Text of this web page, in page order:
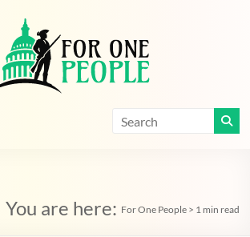
You are here: For One People> 1 min read